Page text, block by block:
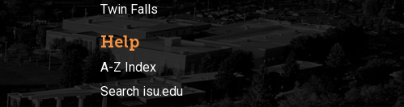
Twin Falls
Help
A-Z Index
Search isu.edu